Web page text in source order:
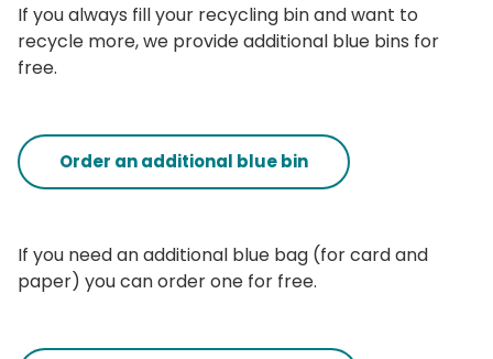
If you always fill your recycling bin and want to
recycle more, we provide additional blue bins for
free.
Order an additional blue bin
If you need an additional blue bag (for card and
paper) you can order one for free.